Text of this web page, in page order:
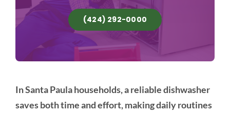
(424) 292-0000
In Santa Paula households, a reliable dishwasher
saves both time and effort, making daily routines